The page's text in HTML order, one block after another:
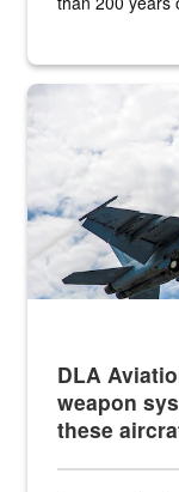
Hornet
DLA
weapon
these